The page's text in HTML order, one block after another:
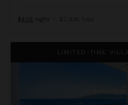
$406 night • $2,836 Total
LIMITED-TIME